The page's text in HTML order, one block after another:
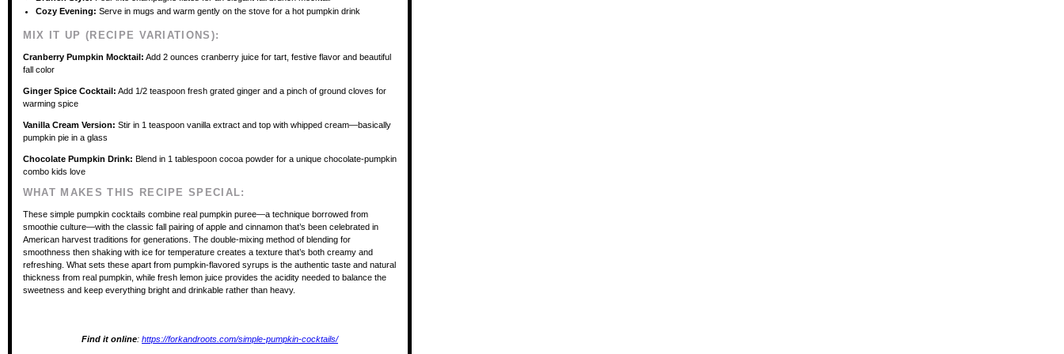
Cozy Evening: Serve in mugs and warm gently on the stove for a hot pumpkin drink
MIX IT UP (RECIPE VARIATIONS):
Cranberry Pumpkin Mocktail: Add 2 ounces cranberry juice for tart, festive flavor and beautiful
fall color
Ginger Spice Cocktail: Add 1/2 teaspoon fresh grated ginger and a pinch of ground cloves for
warming spice
Vanilla Cream Version: Stir in 1 teaspoon vanilla extract and top with whipped cream—basically
pumpkin pie in a glass
Chocolate Pumpkin Drink: Blend in 1 tablespoon cocoa powder for a unique chocolate-pumpkin
combo kids love
WHAT MAKES THIS RECIPE SPECIAL:
These simple pumpkin cocktails combine real pumpkin puree—a technique borrowed from
smoothie culture—with the classic fall pairing of apple and cinnamon that’s been celebrated in
American harvest traditions for generations. The double-mixing method of blending for
smoothness then shaking with ice for temperature creates a texture that’s both creamy and
refreshing. What sets these apart from pumpkin-flavored syrups is the authentic taste and natural
thickness from real pumpkin, while fresh lemon juice provides the acidity needed to balance the
sweetness and keep everything bright and drinkable rather than heavy.
Find it online: https://forkandroots.com/simple-pumpkin-cocktails/